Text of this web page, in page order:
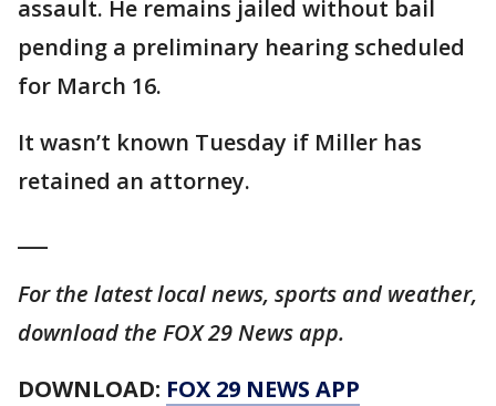
assault. He remains jailed without bail
pending a preliminary hearing scheduled
for March 16.
It wasn’t known Tuesday if Miller has
retained an attorney.
For the latest local news, sports and weather,
download the FOX 29 News app.
DOWNLOAD: FOX 29 NEWS APP